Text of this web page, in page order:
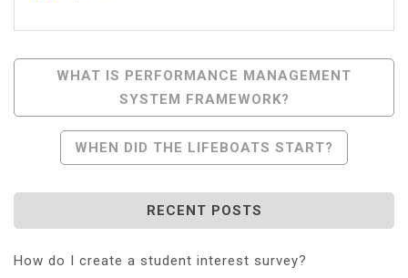
Post
Navigation
WHAT IS PERFORMANCE MANAGEMENT
SYSTEM FRAMEWORK?
WHEN DID THE LIFEBOATS START?
RECENT POSTS
How do I create a student interest survey?